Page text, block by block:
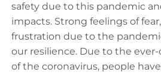
safety due to this pandemic
impacts. Strong feelings of
frustration due to the
our resilience. Due to the
of the coronavirus, people